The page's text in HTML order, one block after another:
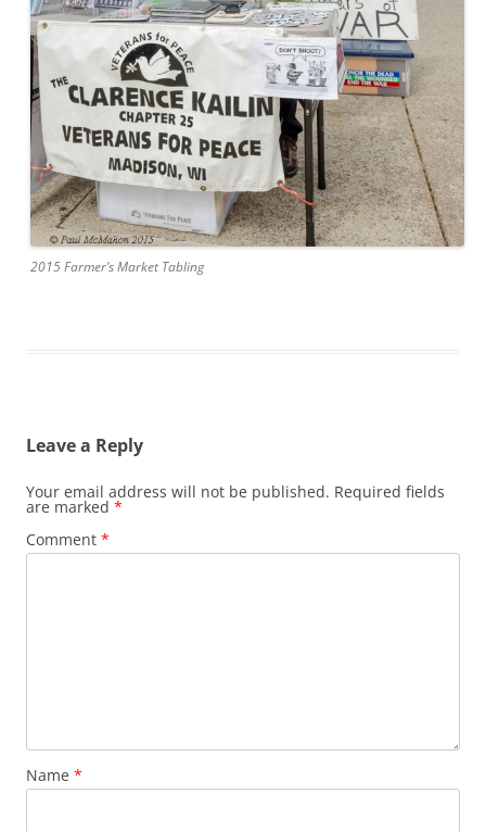
2015 Farmer’s Market Tabling
Leave a Reply
Your email address will not be published. Required fields
are marked *
Comment *
Name *